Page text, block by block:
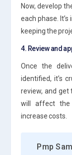
Now, develop
each phase.
keeping the
4. Review and
Once the
identified, it’s
review, and get
will affect the
increase costs.
Pmp